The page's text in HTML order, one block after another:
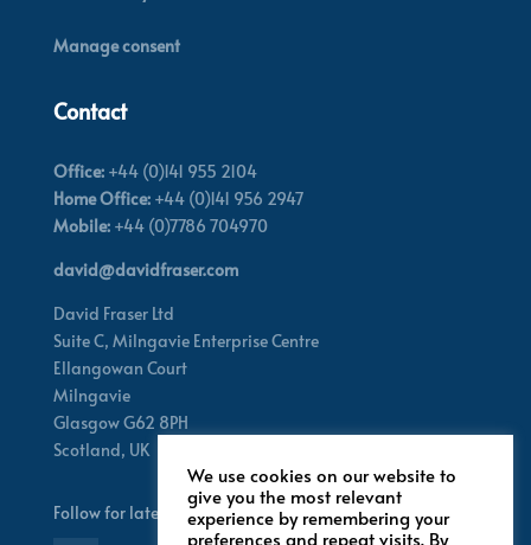
Manage consent
Contact
Office:+44 (0)141 955 2104
Home Office:+44 (0)141 956 2947
Mobile:+44 (0)7786 704970
david@davidfraser.com
David Fraser Ltd
Suite C, Milngavie Enterprise Centre
Ellangowan Court
Milngavie
Glasgow G62 8PH
Scotland, UK
Follow for latest updates
We use cookies on our website to
give you the most relevant
experience by remembering your
preferences and repeat visits. By